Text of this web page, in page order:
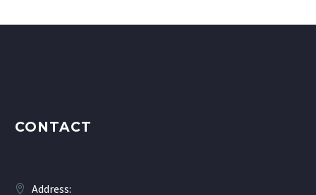
CONTACT
Address: